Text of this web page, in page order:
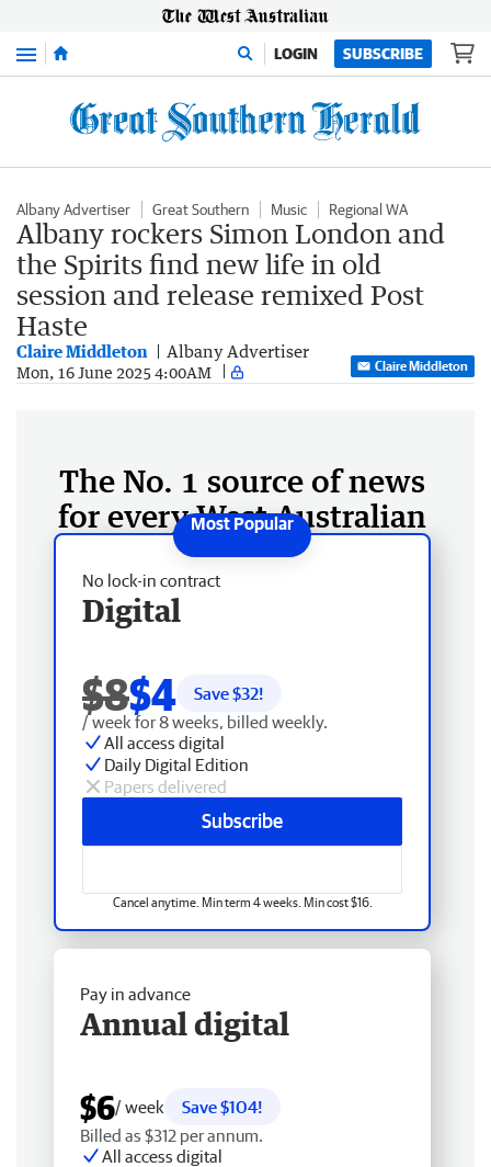
Menu LOGIN SUBSCRIBE
Albany Advertiser Great Southern Music Regional WA
Albany rockers Simon London and
the Spirits find new life in old
session and release remixed Post
Haste
Claire Middleton Albany Advertiser
Mon, 16 June 2025 4:00AM Claire Middleton
The No. 1 source of news
for every West Australian
No lock-in contract
Digital
$8$4 Save $32!
/ week for 8 weeks, billed weekly.
All access digital
Daily Digital Edition
Papers delivered
Subscribe
Cancel anytime. Min term 4 weeks. Min cost $16.
Pay in advance
Annual digital
$6/ week
Save $104!
Billed as $312 per annum.
All access digital